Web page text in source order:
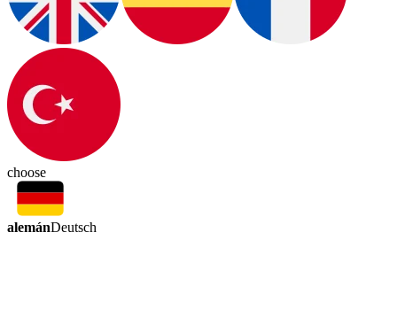
choose
alemánDeutsch